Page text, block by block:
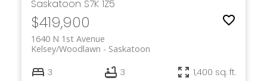
Saskatoon S7K 1Z5
$419,900
1640 N 1st Avenue
Saskatoon
Kelsey/Woodlawn
3 3 1,400 sq. ft.